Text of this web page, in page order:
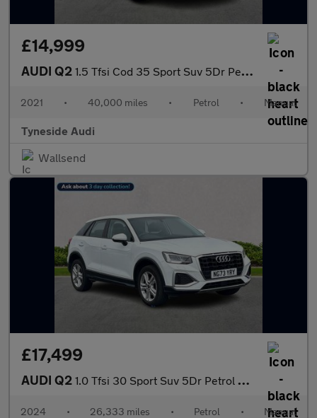
£14,999
AUDI Q2 1.5 Tfsi Cod 35 Sport Suv 5Dr Petrol Manual Euro 6 (S/S) (150 Ps
2021 • 40,000 miles • Petrol • Manual
Tyneside Audi
Wallsend
£17,499
AUDI Q2 1.0 Tfsi 30 Sport Suv 5Dr Petrol Manual Euro 6 (S/S) (110 Ps)
2024 • 26,333 miles • Petrol • Manual